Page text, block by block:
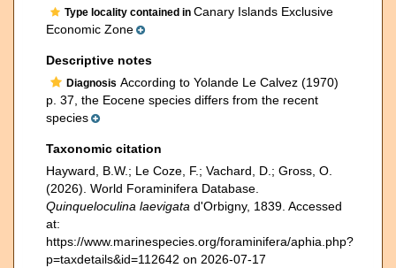
Type locality contained in Canary Islands Exclusive
Economic Zone
Descriptive notes
Diagnosis According to Yolande Le Calvez (1970)
p. 37, the Eocene species differs from the recent
species
Taxonomic citation
Hayward, B.W.; Le Coze, F.; Vachard, D.; Gross, O.
(2026). World Foraminifera Database.
Quinqueloculina laevigata d'Orbigny, 1839. Accessed
at:
https://www.marinespecies.org/foraminifera/aphia.php?
p=taxdetails&id=112642 on 2026-07-17